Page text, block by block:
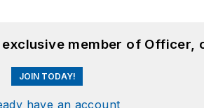
member of Officer,
JOIN TODAY!
have an account